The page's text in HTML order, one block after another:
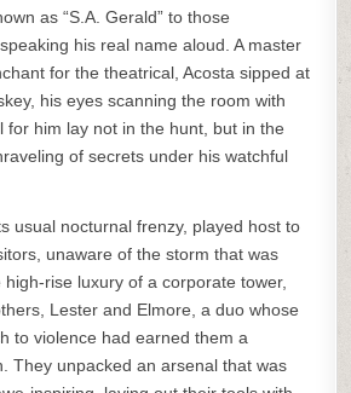
as “S.A. Gerald” to those
his real name aloud. A master
for the theatrical, Acosta sipped at
his eyes scanning the room with
for him lay not in the hunt, but in the
of secrets under his watchful
usual nocturnal frenzy, played host to
unaware of the storm that was
rise luxury of a corporate tower,
Lester and Elmore, a duo whose
to violence had earned them a
They unpacked an arsenal that was